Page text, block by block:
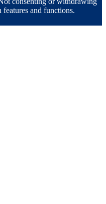
features and functions.